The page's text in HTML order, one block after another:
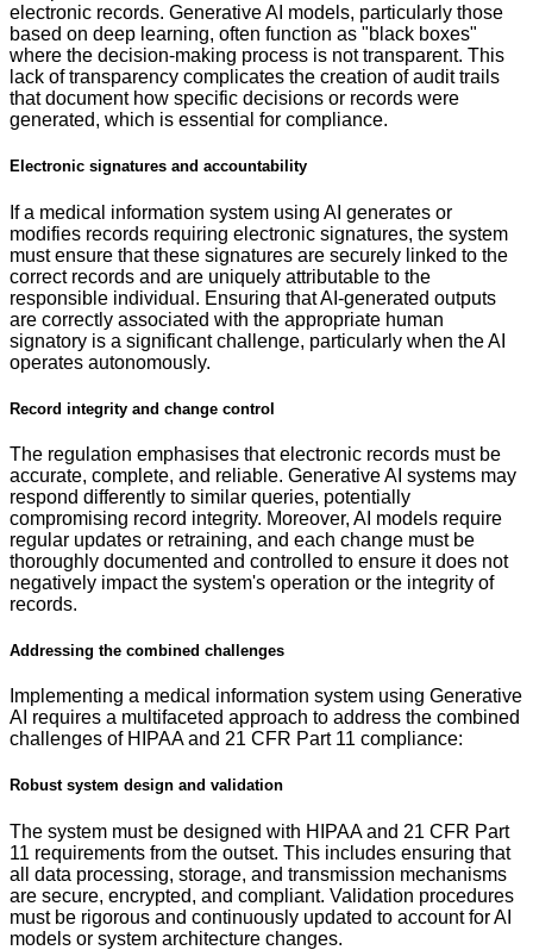
electronic records. Generative AI models, particularly those
based on deep learning, often function as "black boxes"
where the decision-making process is not transparent. This
lack of transparency complicates the creation of audit trails
that document how specific decisions or records were
generated, which is essential for compliance.
Electronic signatures and accountability
If a medical information system using AI generates or
modifies records requiring electronic signatures, the system
must ensure that these signatures are securely linked to the
correct records and are uniquely attributable to the
responsible individual. Ensuring that AI-generated outputs
are correctly associated with the appropriate human
signatory is a significant challenge, particularly when the AI
operates autonomously.
Record integrity and change control
The regulation emphasises that electronic records must be
accurate, complete, and reliable. Generative AI systems may
respond differently to similar queries, potentially
compromising record integrity. Moreover, AI models require
regular updates or retraining, and each change must be
thoroughly documented and controlled to ensure it does not
negatively impact the system's operation or the integrity of
records.
Addressing the combined challenges
Implementing a medical information system using Generative
AI requires a multifaceted approach to address the combined
challenges of HIPAA and 21 CFR Part 11 compliance:
Robust system design and validation
The system must be designed with HIPAA and 21 CFR Part
11 requirements from the outset. This includes ensuring that
all data processing, storage, and transmission mechanisms
are secure, encrypted, and compliant. Validation procedures
must be rigorous and continuously updated to account for AI
models or system architecture changes.